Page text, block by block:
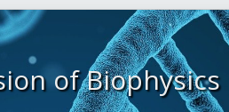
of Biophysics